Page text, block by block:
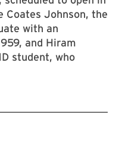
Coates Johnson, the
with an
and Hiram
student, who